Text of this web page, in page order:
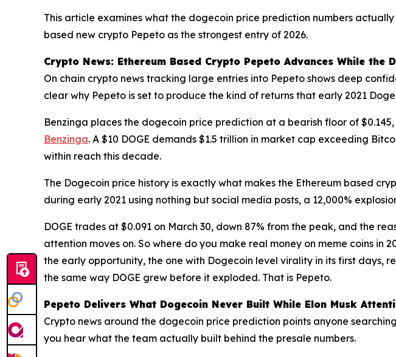
This article examines what the dogecoin price prediction numbers
based new crypto Pepeto as the strongest entry of 2026.
Crypto News: Ethereum Based Crypto Pepeto Advances While the
On chain crypto news tracking large entries into Pepeto shows deep
clear why Pepeto is set to produce the kind of returns that early 2021
Benzinga places the dogecoin price prediction at a bearish floor of
Benzinga. A $10 DOGE demands $1.5 trillion in market cap exceeding
within reach this decade.
The Dogecoin price history is exactly what makes the Ethereum based
during early 2021 using nothing but social media posts, a 12,000%
DOGE trades at $0.091 on March 30, down 87% from the peak, and the
attention moves on. So where do you make real money on meme coins in
the early opportunity, the one with Dogecoin level virality in its first days,
the same way DOGE grew before it exploded. That is Pepeto.
Pepeto Delivers What Dogecoin Never Built While Elon Musk
Crypto news around the dogecoin price prediction points anyone
you hear what the team actually built behind the presale numbers.